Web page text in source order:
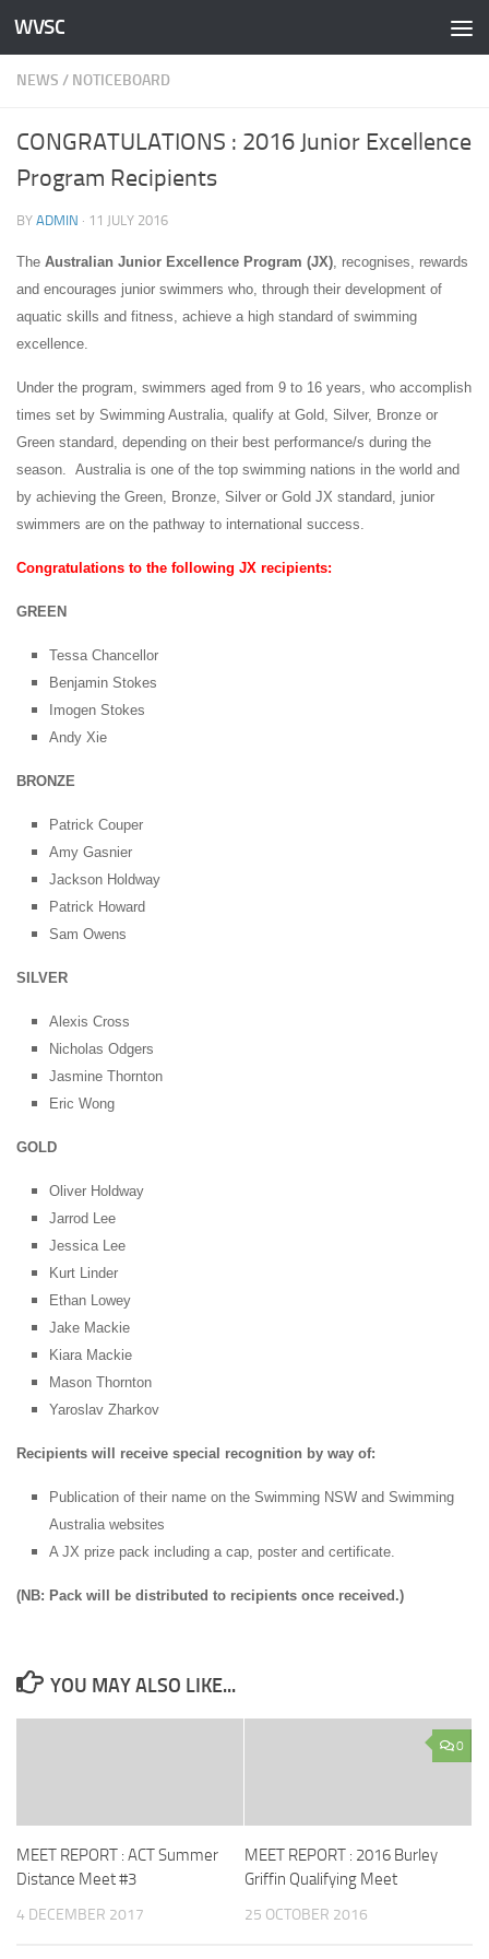
Skip to content
WVSC
NEWS / NOTICEBOARD
CONGRATULATIONS : 2016 Junior Excellence
Program Recipients
BY ADMIN · 11 JULY 2016
The Australian Junior Excellence Program (JX), recognises, rewards
and encourages junior swimmers who, through their development of
aquatic skills and fitness, achieve a high standard of swimming
excellence.
Under the program, swimmers aged from 9 to 16 years, who accomplish
times set by Swimming Australia, qualify at Gold, Silver, Bronze or
Green standard, depending on their best performance/s during the
season. Australia is one of the top swimming nations in the world and
by achieving the Green, Bronze, Silver or Gold JX standard, junior
swimmers are on the pathway to international success.
Congratulations to the following JX recipients:
GREEN
Tessa Chancellor
Benjamin Stokes
Imogen Stokes
Andy Xie
BRONZE
Patrick Couper
Amy Gasnier
Jackson Holdway
Patrick Howard
Sam Owens
SILVER
Alexis Cross
Nicholas Odgers
Jasmine Thornton
Eric Wong
GOLD
Oliver Holdway
Jarrod Lee
Jessica Lee
Kurt Linder
Ethan Lowey
Jake Mackie
Kiara Mackie
Mason Thornton
Yaroslav Zharkov
Recipients will receive special recognition by way of:
Publication of their name on the Swimming NSW and Swimming
Australia websites
A JX prize pack including a cap, poster and certificate.
(NB: Pack will be distributed to recipients once received.)
YOU MAY ALSO LIKE...
MEET REPORT : ACT Summer
Distance Meet #3
4 DECEMBER 2017
0
MEET REPORT : 2016 Burley
Griffin Qualifying Meet
25 OCTOBER 2016